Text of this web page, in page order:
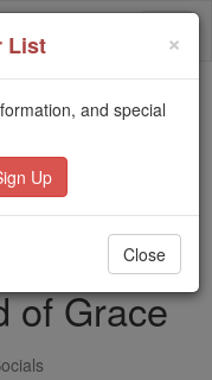
...
of the Rosary
of Grace
×
List
and special
Close